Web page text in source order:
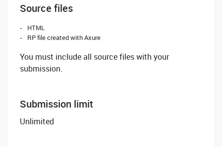
Source files
HTML
RP file created with Axure
You must include all source files with your
submission.
Submission limit
Unlimited